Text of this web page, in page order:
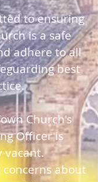
to ensuring
is a safe
adhere to all
best
Church's
Officer is
vacant.
concerns about